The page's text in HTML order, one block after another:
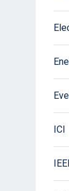
ICI